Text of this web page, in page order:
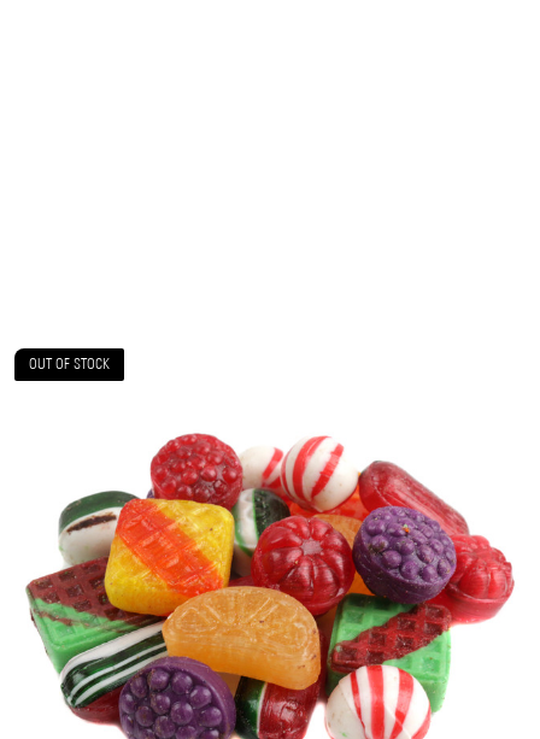
OUT OF STOCK